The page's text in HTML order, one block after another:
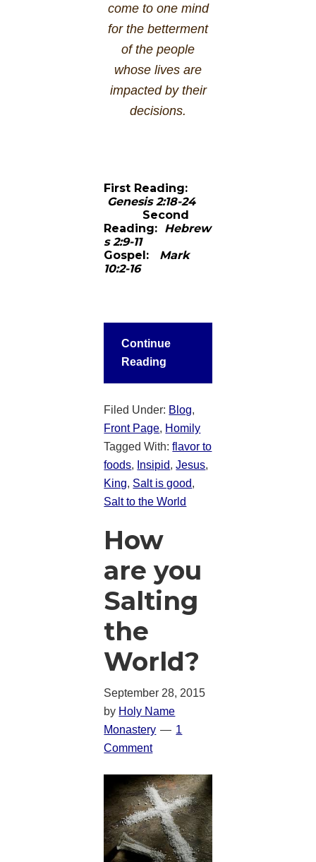
come to one mind
for the betterment
of the people
whose lives are
impacted by their
decisions.
First Reading:
Genesis 2:18-24
Second
Reading: Hebrew
s 2:9-11
Gospel: Mark
10:2-16
Continue
Reading
Filed Under: Blog,
Front Page, Homily
Tagged With:flavor to
foods, Insipid,Jesus,
King, Salt is good,
Salt to the World
How
are you
Salting
the
World?
September 28, 2015
by Holy Name
Monastery
1
Comment